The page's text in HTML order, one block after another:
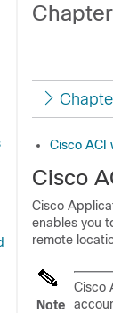
Cisco ACI
Cisco
Cisco
enables you
remote
Note
Cisco